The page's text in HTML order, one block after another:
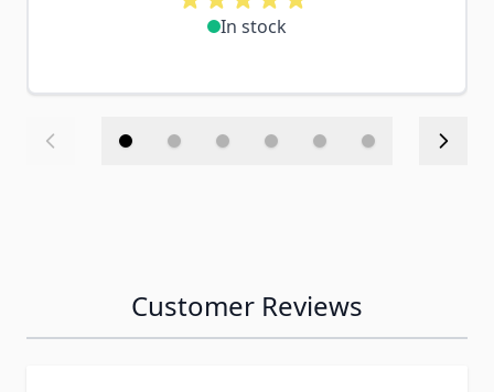
In stock
Customer Reviews